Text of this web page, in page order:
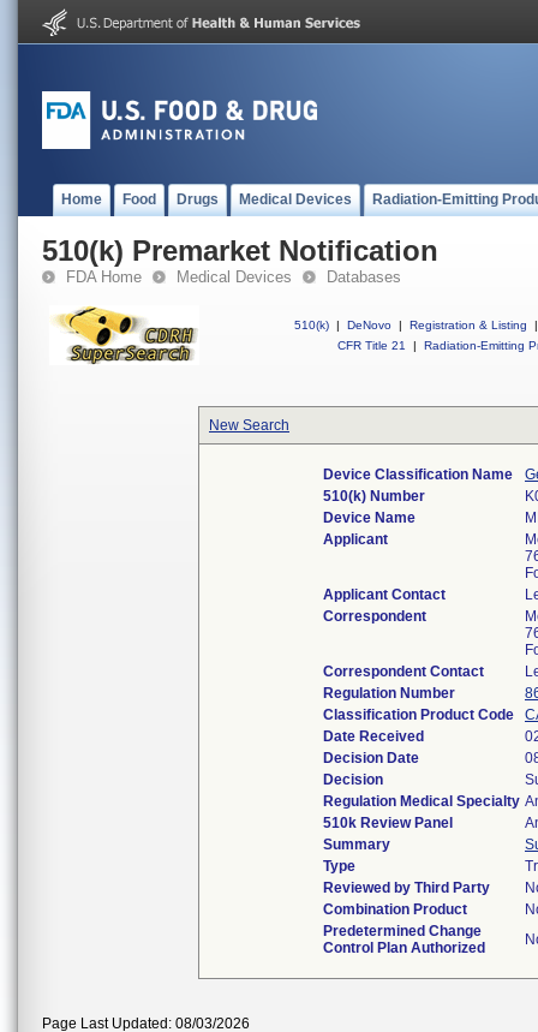
Home Food Drugs Medical Devices Radiation-Emitting
510(k) Premarket Notification
FDA Home Medical Devices Databases
510(k) | DeNovo | Registration & Listing
|
CFR Title 21
| Radiation-Emitting
New Search
Device Classification Name
510(k) Number
Device Name
Applicant
Applicant Contact
Correspondent
Correspondent Contact
Regulation Number
Classification Product Code
Date Received
Decision Date
Decision
Regulation Medical Specialty
510k Review Panel
Summary
Type
Reviewed by Third Party
Combination Product
Predetermined Change
Control Plan Authorized
Page Last Updated: 08/03/2026